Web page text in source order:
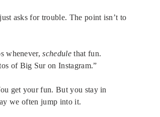
asks for trouble. The point isn’t to
whenever,schedulethat fun.
of Big Sur on Instagram.”
get your fun. But you stay in
we often jump into it.